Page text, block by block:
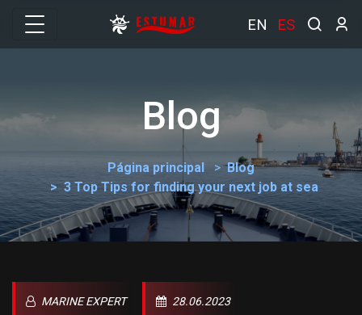
EN ES
Blog
Página principal
Blog
3 Top Tips for finding your next job at sea
MARINE EXPERT 28.06.2023